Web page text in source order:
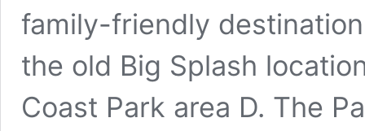
family-friendly
the old Big Splash
Coast Park area D. The